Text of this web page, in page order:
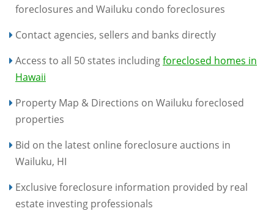
foreclosures and Wailuku condo foreclosures
Contact agencies, sellers and banks directly
Access to all 50 states includingforeclosed homes in
Hawaii
Property Map & Directions on Wailuku foreclosed
properties
Bid on the latest online foreclosure auctions in
Wailuku, HI
Exclusive foreclosure information provided by real
estate investing professionals